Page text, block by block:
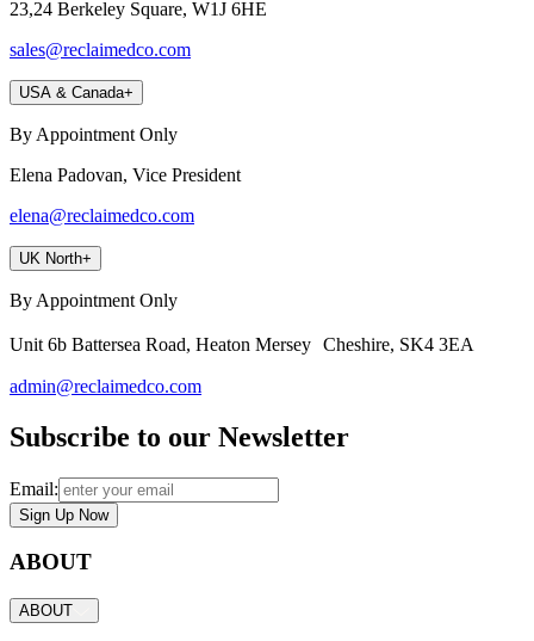
23,24 Berkeley Square, W1J 6HE
sales@reclaimedco.com
USA & Canada+
By Appointment Only
Elena Padovan, Vice President
elena@reclaimedco.com
UK North+
By Appointment Only
Unit 6b Battersea Road, Heaton Mersey Cheshire, SK4 3EA
admin@reclaimedco.com
Subscribe to our Newsletter
Email:
Sign Up Now
ABOUT
ABOUT